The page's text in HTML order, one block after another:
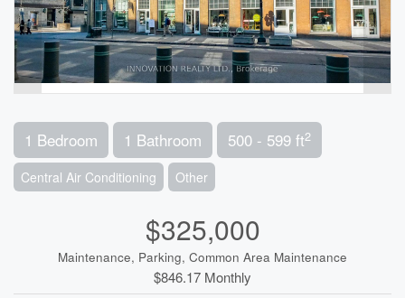
1 Bedroom 1 Bathroom 500 - 599 ft2
Central Air Conditioning Other
$325,000
Maintenance, Parking, Common Area Maintenance
$846.17 Monthly